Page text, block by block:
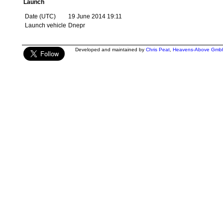
Launch
Date (UTC)
19 June 2014 19:11
Launch vehicle Dnepr
Developed and maintained by Chris Peat, Heavens-Above